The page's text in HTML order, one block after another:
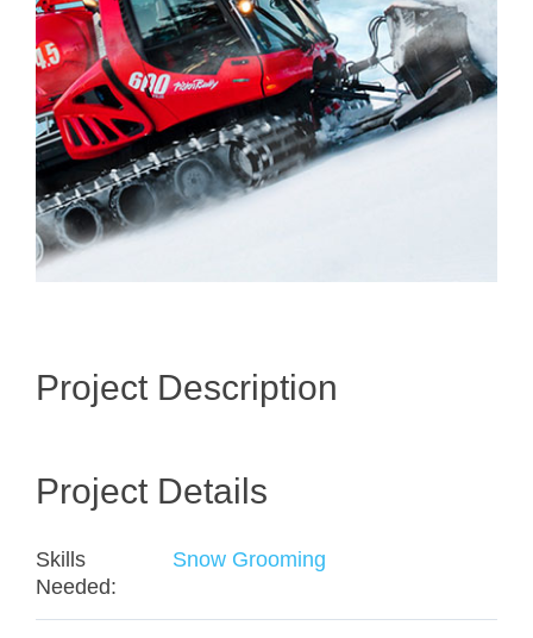
Project Description
Project Details
Skills
Needed:
Snow Grooming